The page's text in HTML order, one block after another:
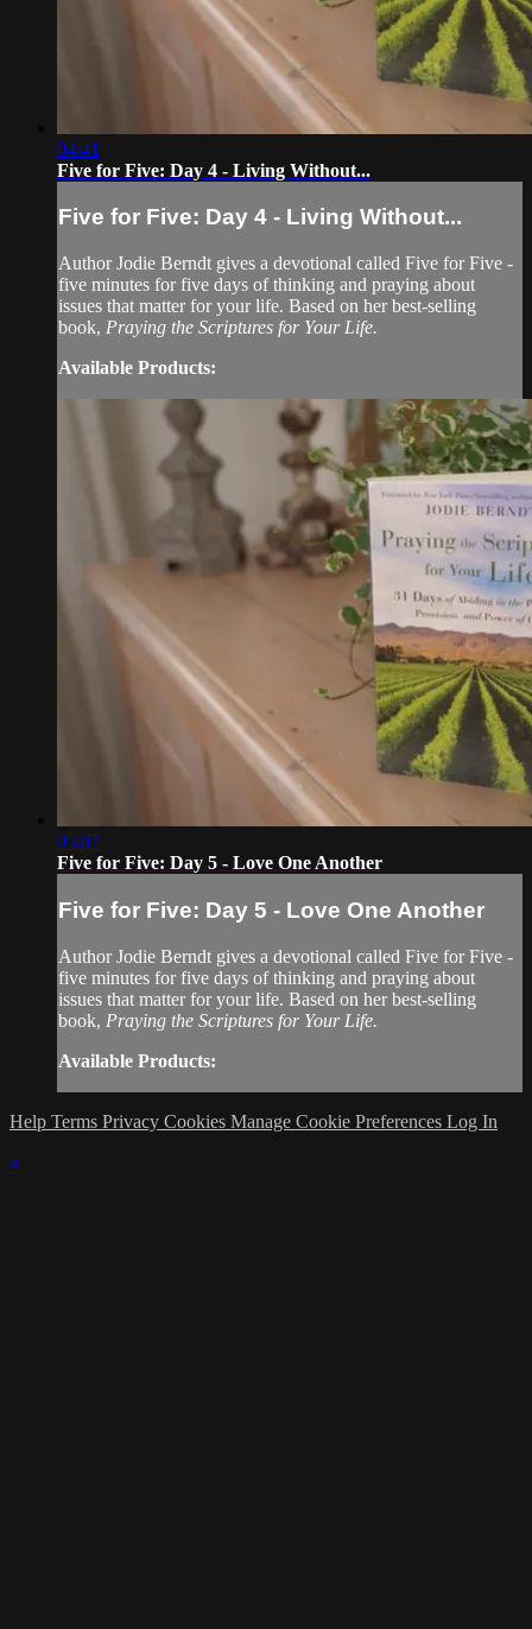
04:41
Five for Five: Day 4 - Living Without...
Five for Five: Day 4 - Living Without...
Author Jodie Berndt gives a devotional called Five for Five -
five minutes for five days of thinking and praying about
issues that matter for your life. Based on her best-selling
book, Praying the Scriptures for Your Life.
Available Products:
05:07
Five for Five: Day 5 - Love One Another
Five for Five: Day 5 - Love One Another
Author Jodie Berndt gives a devotional called Five for Five -
five minutes for five days of thinking and praying about
issues that matter for your life. Based on her best-selling
book, Praying the Scriptures for Your Life.
Available Products:
Help Terms Privacy Cookies Manage Cookie Preferences Log In
×